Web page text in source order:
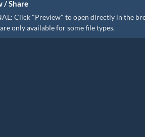
/ Share
Click "Preview" to open directly in the
only available for some file types.